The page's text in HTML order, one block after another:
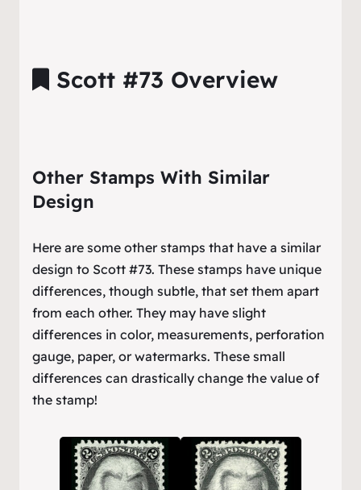
Scott #73 Overview
Other Stamps With Similar
Design
Here are some other stamps that have a similar
design to Scott #73. These stamps have unique
differences, though subtle, that set them apart
from each other. They may have slight
differences in color, measurements, perforation
gauge, paper, or watermarks. These small
differences can drastically change the value of
the stamp!